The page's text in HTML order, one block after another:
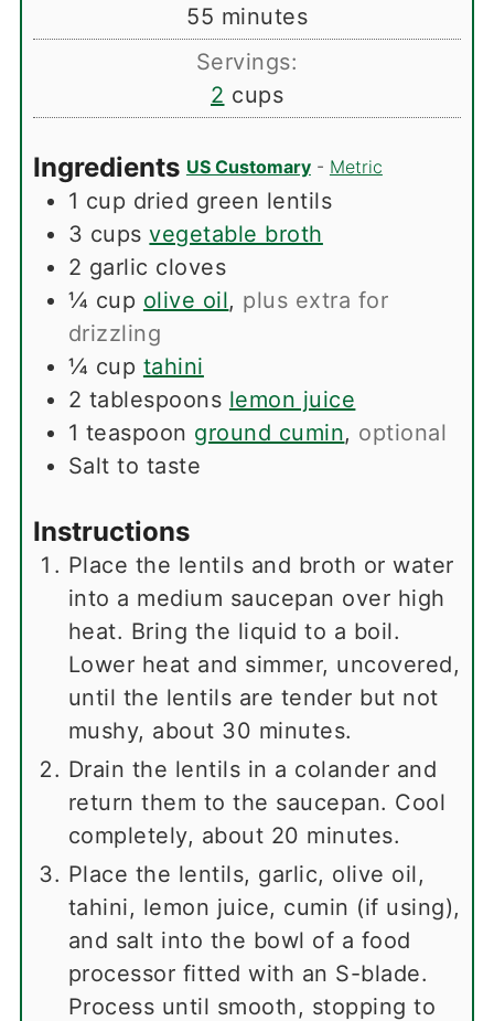
55 minutes
minutes
Servings:
2 cups
Ingredients US Customary- Metric
1 cup dried green lentils
3 cups vegetable broth
2 garlic cloves
¼ cup olive oil, plus extra for
drizzling
¼ cup tahini
2 tablespoons lemon juice
1 teaspoon ground cumin, optional
Salt to taste
Instructions
Place the lentils and broth or water
into a medium saucepan over high
heat. Bring the liquid to a boil.
Lower heat and simmer, uncovered,
until the lentils are tender but not
mushy, about 30 minutes.
Drain the lentils in a colander and
return them to the saucepan. Cool
completely, about 20 minutes.
Place the lentils, garlic, olive oil,
tahini, lemon juice, cumin (if using),
and salt into the bowl of a food
processor fitted with an S-blade.
Process until smooth, stopping to